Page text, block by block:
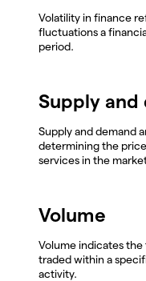
Volatility in finance
fluctuations a
period.
Supply and
Supply and demand
determining the
services in the
Volume
Volume indicates
traded within a
activity.